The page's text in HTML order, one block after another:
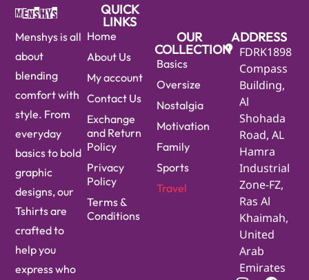
Menshys is all
about
blending
comfort with
style. From
everyday
basics to bold
graphic
designs, our
Tshirts are
crafted to
help you
express who
QUICK
LINKS
Home
About Us
My account
Contact Us
Exchange
and Return
Policy
Privacy
Policy
Terms &
Conditions
OUR
COLLECTION
Basics
Oversize
Nostalgia
Motivation
Family
Sports
Travel
ADDRESS
FDRK1898
Compass
Building,
Al
Shohada
Road, AL
Hamra
Industrial
Zone-FZ,
Ras Al
Khaimah,
United
Arab
Emirates